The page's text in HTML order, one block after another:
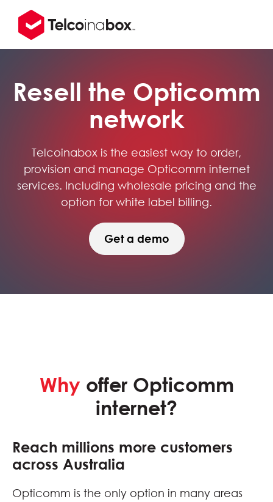
Resell the Opticomm
network
Telcoinabox is the easiest way to order,
provision and manage Opticomm internet
services. Including wholesale pricing and the
option for white label billing.
Get a demo
Why offer Opticomm
internet?
Reach millions more customers
across Australia
Opticomm is the only option in many areas